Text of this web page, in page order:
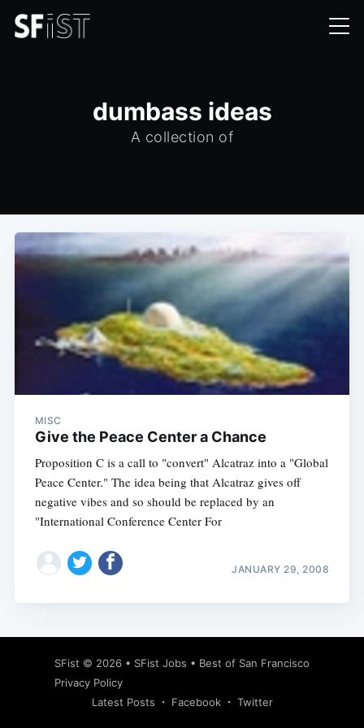
dumbass ideas
A collection of
MISC
Give the Peace Center a Chance
Proposition C is a call to "convert" Alcatraz into a "Global
Peace Center." The idea being that Alcatraz gives off
negative vibes and so should be replaced by an
"International Conference Center For
JANUARY 29, 2008
SFist © 2026 • SFist Jobs • Best of San Francisco
Privacy Policy
Latest Posts
Facebook Twitter